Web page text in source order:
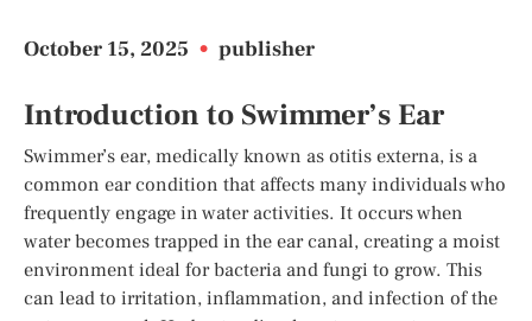
October 15, 2025 • publisher
Introduction to Swimmer’s Ear
Swimmer’s ear, medically known as otitis externa, is a
common ear condition that affects many individuals who
frequently engage in water activities. It occurs when
water becomes trapped in the ear canal, creating a moist
environment ideal for bacteria and fungi to grow. This
can lead to irritation, inflammation, and infection of the